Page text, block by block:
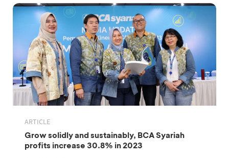
ARTICLE
Grow solidly and sustainably, BCA Syariah
profits increase 30.8% in 2023